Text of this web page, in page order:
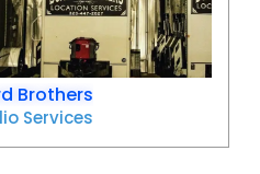
Brothers
Services